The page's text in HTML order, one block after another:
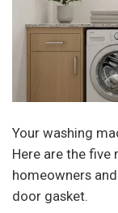
Your washing
Here are the
homeowners
door gasket.